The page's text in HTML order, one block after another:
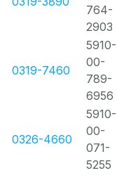
764-
2903
0319-7460
5910-
00-
789-
6956
0326-4660
5910-
00-
071-
5255